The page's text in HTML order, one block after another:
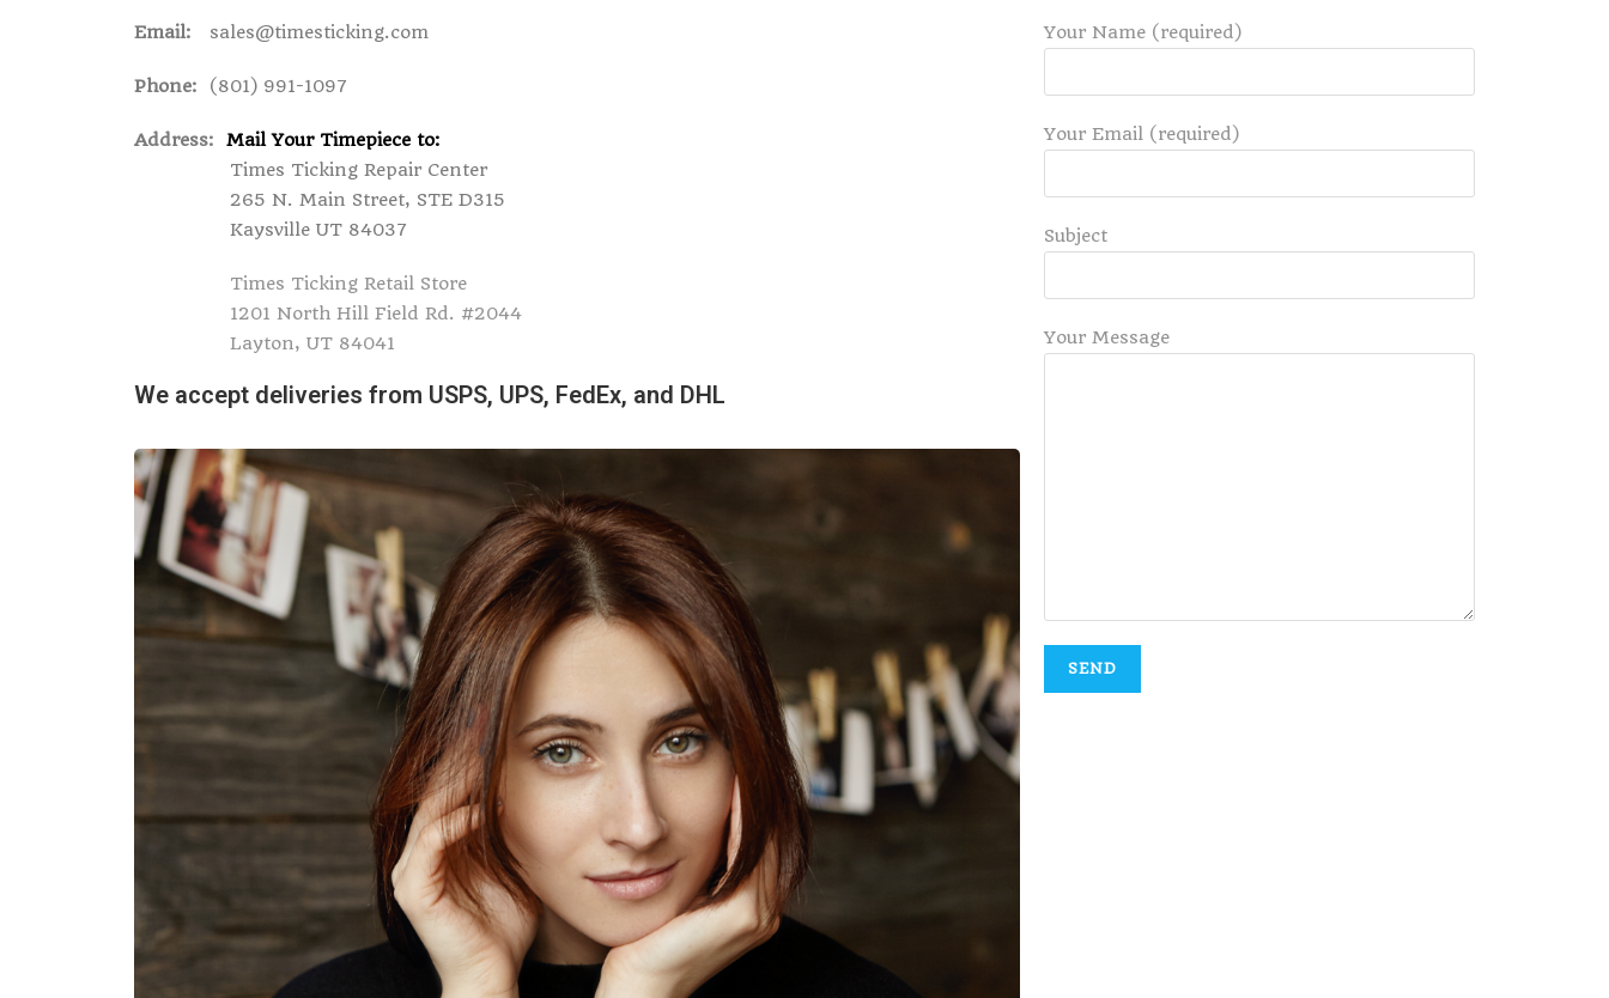
Email: sales@timesticking.com
Phone: (801) 991-1097
Address: Mail Your Timepiece to:
Times Ticking Repair Center
265 N. Main Street, STE D315
Kaysville UT 84037
Times Ticking Retail Store
1201 North Hill Field Rd. #2044
Layton, UT 84041
We accept deliveries from USPS, UPS, FedEx, and DHL
Your Name (required)
Your Email (required)
Subject
Your Message